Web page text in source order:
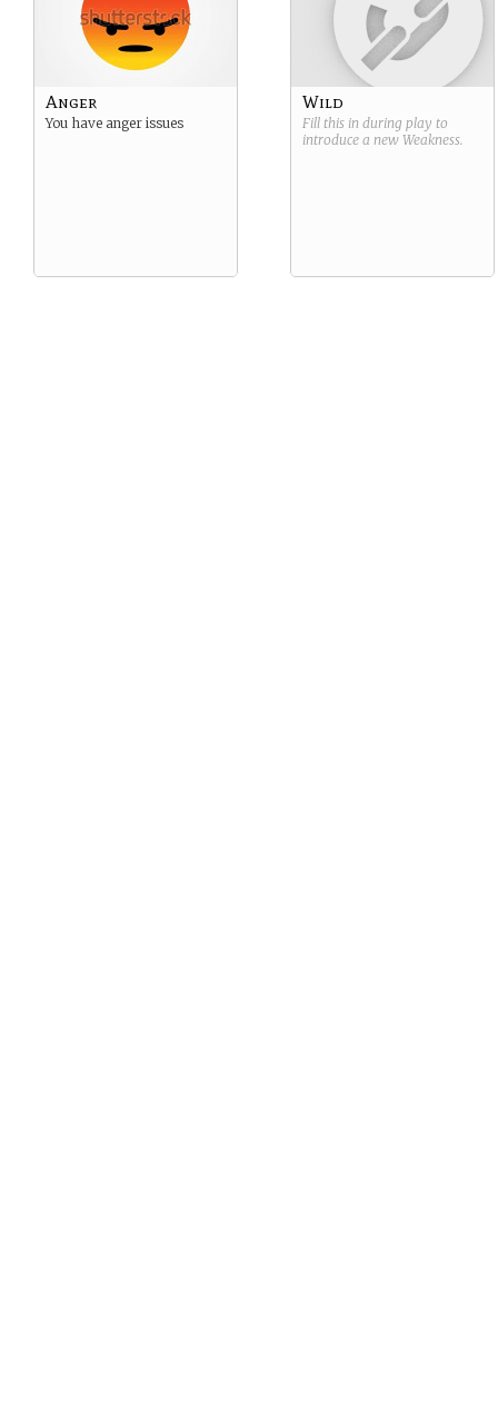
Anger
You have anger issues
Wild
Fill this in during play to
introduce a new Weakness.